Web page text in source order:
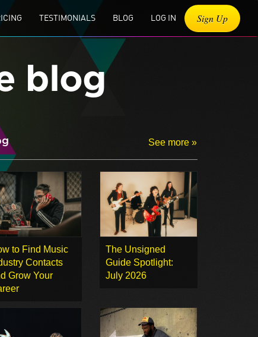
TESTIMONIALS BLOG LOG IN Sign Up
blog
See more »
to Find Music
Contacts
Grow Your
The Unsigned
Guide Spotlight:
July 2026